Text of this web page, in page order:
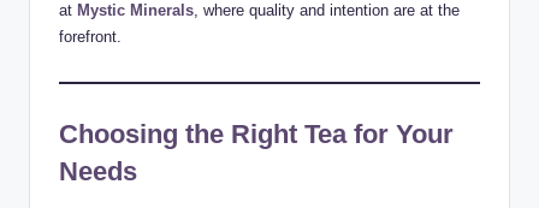
at Mystic Minerals, where quality and intention are at the
forefront.
Choosing the Right Tea for Your
Needs